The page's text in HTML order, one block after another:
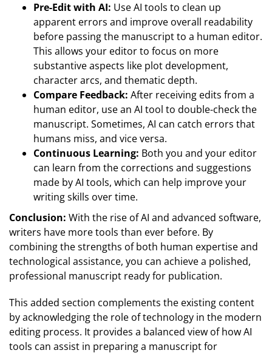
Pre-Edit with AI: Use AI tools to clean up
apparent errors and improve overall readability
before passing the manuscript to a human editor.
This allows your editor to focus on more
substantive aspects like plot development,
character arcs, and thematic depth.
Compare Feedback: After receiving edits from a
human editor, use an AI tool to double-check the
manuscript. Sometimes, AI can catch errors that
humans miss, and vice versa.
Continuous Learning: Both you and your editor
can learn from the corrections and suggestions
made by AI tools, which can help improve your
writing skills over time.
Conclusion: With the rise of AI and advanced software,
writers have more tools than ever before. By
combining the strengths of both human expertise and
technological assistance, you can achieve a polished,
professional manuscript ready for publication.
This added section complements the existing content
by acknowledging the role of technology in the modern
editing process. It provides a balanced view of how AI
tools can assist in preparing a manuscript for